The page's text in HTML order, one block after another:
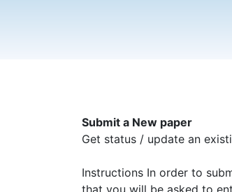
Submit a New paper
Get status / update an
Instructions In order to
that you will be asked to